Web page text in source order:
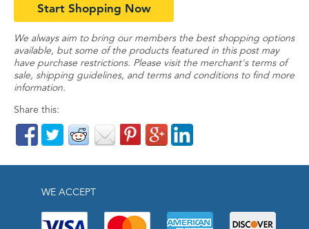
Start Shopping Now
We always aim to bring our members the best shopping options
available, but some of the products featured in this post may
have purchase restrictions. Please visit the merchant's terms of
sale, shipping guidelines, and terms and conditions to find more
information.
Share this:
WE ACCEPT